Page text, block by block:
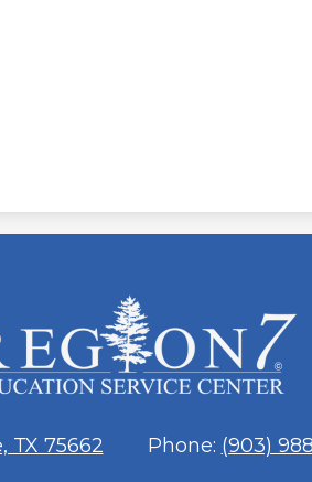
ESC
Region
7
TX 75662 Phone: (903)